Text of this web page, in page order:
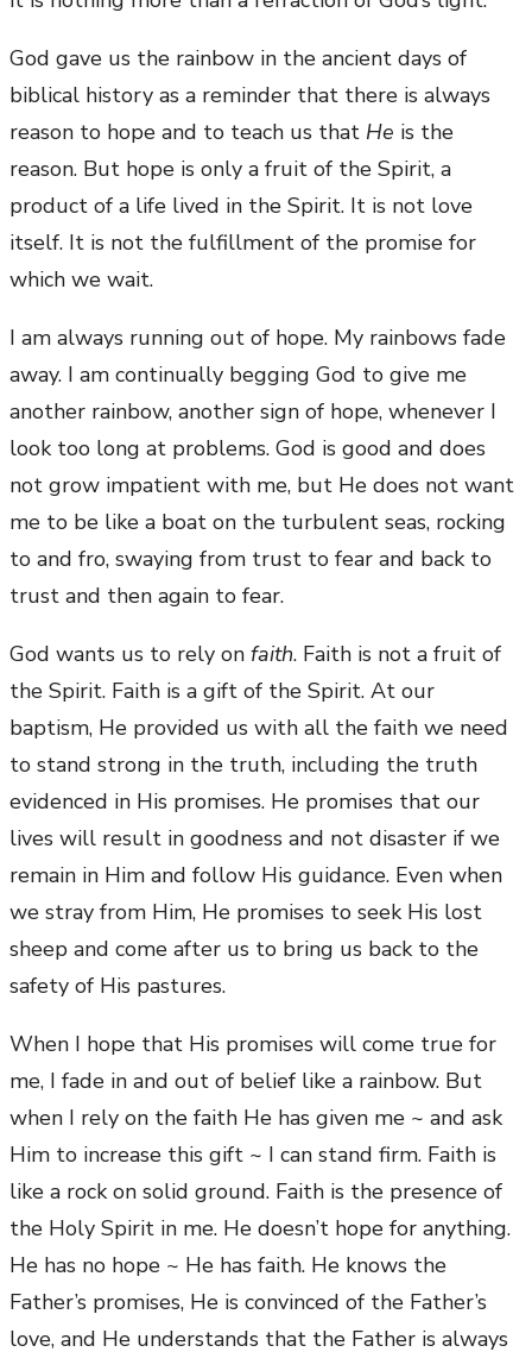
God gave us the rainbow in the ancient days of
biblical history as a reminder that there is always
reason to hope and to teach us that He is the
reason. But hope is only a fruit of the Spirit, a
product of a life lived in the Spirit. It is not love
itself. It is not the fulfillment of the promise for
which we wait.
I am always running out of hope. My rainbows fade
away. I am continually begging God to give me
another rainbow, another sign of hope, whenever I
look too long at problems. God is good and does
not grow impatient with me, but He does not want
me to be like a boat on the turbulent seas, rocking
to and fro, swaying from trust to fear and back to
trust and then again to fear.
God wants us to rely on faith. Faith is not a fruit of
the Spirit. Faith is a gift of the Spirit. At our
baptism, He provided us with all the faith we need
to stand strong in the truth, including the truth
evidenced in His promises. He promises that our
lives will result in goodness and not disaster if we
remain in Him and follow His guidance. Even when
we stray from Him, He promises to seek His lost
sheep and come after us to bring us back to the
safety of His pastures.
When I hope that His promises will come true for
me, I fade in and out of belief like a rainbow. But
when I rely on the faith He has given me ~ and ask
Him to increase this gift ~ I can stand firm. Faith is
like a rock on solid ground. Faith is the presence of
the Holy Spirit in me. He doesn’t hope for anything.
He has no hope ~ He has faith. He knows the
Father’s promises, He is convinced of the Father’s
love, and He understands that the Father is always